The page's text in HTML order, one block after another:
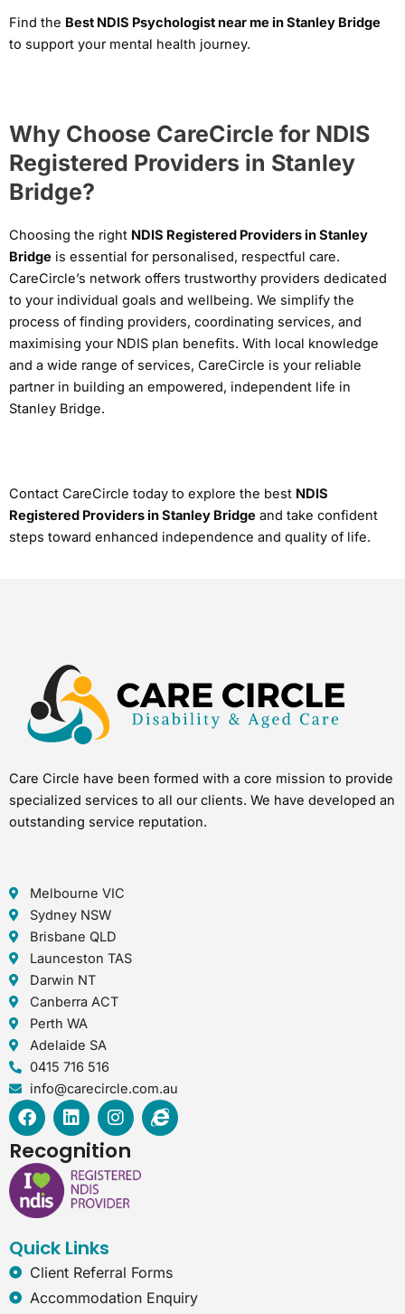
Find the Best NDIS Psychologist near me in Stanley Bridge
to support your mental health journey.
Why Choose CareCircle for NDIS
Registered Providers in Stanley
Bridge?
Choosing the right NDIS Registered Providers in Stanley
Bridge is essential for personalised, respectful care.
CareCircle’s network offers trustworthy providers dedicated
to your individual goals and wellbeing. We simplify the
process of finding providers, coordinating services, and
maximising your NDIS plan benefits. With local knowledge
and a wide range of services, CareCircle is your reliable
partner in building an empowered, independent life in
Stanley Bridge.
Contact CareCircle today to explore the best NDIS
Registered Providers in Stanley Bridge and take confident
steps toward enhanced independence and quality of life.
Care Circle have been formed with a core mission to provide
specialized services to all our clients. We have developed an
outstanding service reputation.
Melbourne VIC
Sydney NSW
Brisbane QLD
Launceston TAS
Darwin NT
Canberra ACT
Perth WA
Adelaide SA
0415 716 516
info@carecircle.com.au
F
a
c
e
b
o
o
L
i
n
k
e
d
I
n
s
t
a
g
I
n
e
p
Recognition
Quick Links
Client Referral Forms
Accommodation Enquiry